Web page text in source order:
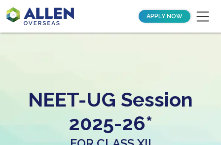
APPLY NOW
NEET-UG Session
2025-26*